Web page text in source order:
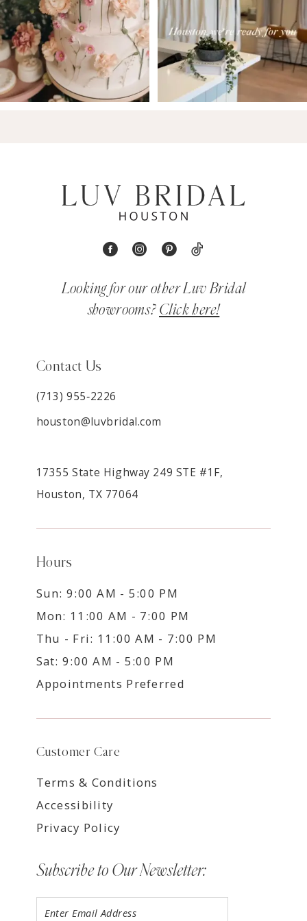
Looking for our other Luv Bridal
showrooms? Click here!
Contact Us
(713) 955‑2226
houston@luvbridal.com
17355 State Highway 249 STE #1F,
Houston, TX 77064
Hours
Sun: 9:00 AM - 5:00 PM
Mon: 11:00 AM - 7:00 PM
Thu - Fri: 11:00 AM - 7:00 PM
Sat: 9:00 AM - 5:00 PM
Appointments Preferred
Customer Care
Terms & Conditions
Accessibility
Privacy Policy
Subscribe to Our Newsletter: